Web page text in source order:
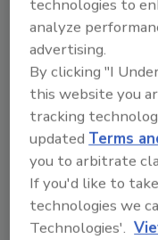
Emissions from
avoided by
distribution
from the
Impact
stakeholders in
evaluate their
opportunities
reduction. This
director-general
technologies to
analyze
advertising.
By clicking "I
this website you
tracking
updatedTerms
you to arbitrate
If you'd like to
technologies we
Technologies'.